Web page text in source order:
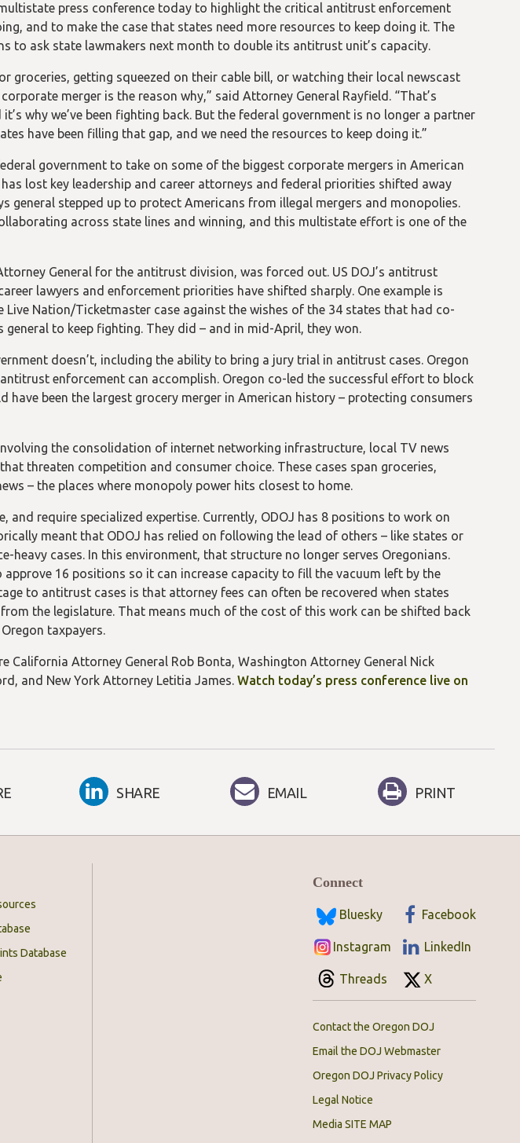
press conference today to highlight the critical antitrust enforcement
and to make the case that states need more resources to keep doing it. The
to ask state lawmakers next month to double its antitrust unit’s capacity.
groceries, getting squeezed on their cable bill, or watching their local newscast
merger is the reason why,” said Attorney General Rayfield. “That’s
why we’ve been fighting back. But the federal government is no longer a partner
have been filling that gap, and we need the resources to keep doing it.”
government to take on some of the biggest corporate mergers in American
lost key leadership and career attorneys and federal priorities shifted away
general stepped up to protect Americans from illegal mergers and monopolies.
across state lines and winning, and this multistate effort is one of the
General for the antitrust division, was forced out. US DOJ’s antitrust
lawyers and enforcement priorities have shifted sharply. One example is
Nation/Ticketmaster case against the wishes of the 34 states that had co-
to keep fighting. They did – and in mid-April, they won.
doesn’t, including the ability to bring a jury trial in antitrust cases. Oregon
enforcement can accomplish. Oregon co-led the successful effort to block
have been the largest grocery merger in American history – protecting consumers
the consolidation of internet networking infrastructure, local TV news
threaten competition and consumer choice. These cases span groceries,
– the places where monopoly power hits closest to home.
and require specialized expertise. Currently, ODOJ has 8 positions to work on
meant that ODOJ has relied on following the lead of others – like states or
heavy cases. In this environment, that structure no longer serves Oregonians.
approve 16 positions so it can increase capacity to fill the vacuum left by the
to antitrust cases is that attorney fees can often be recovered when states
the legislature. That means much of the cost of this work can be shifted back
taxpayers.
California Attorney General Rob Bonta, Washington Attorney General Nick
and New York Attorney Letitia James. Watch today’s press conference live on
SHARE EMAIL PRINT
Database
Connect
Bluesky Facebook
Instagram LinkedIn
Threads X
Contact the Oregon DOJ
Email the DOJ Webmaster
Oregon DOJ Privacy Policy
Legal Notice
Media SITE MAP